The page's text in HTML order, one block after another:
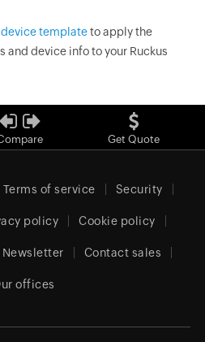
templateto apply the
and device info to your Ruckus
Get Quote
Terms of service Security
policy Cookie policy
Newsletter Contact sales
offices